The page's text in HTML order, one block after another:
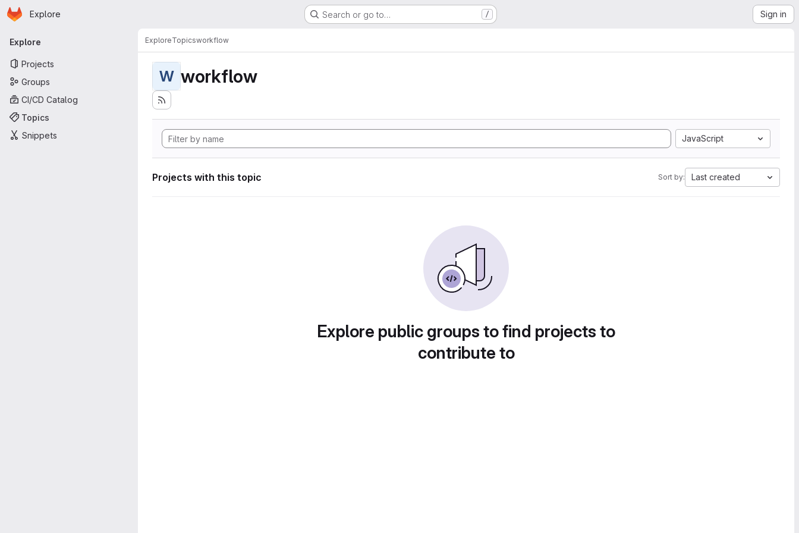
Skip to main content
Homepage
Explore Search or go to… / Sign in
Primary navigation
Explore
Projects
Groups
CI/CD Catalog
Topics
Snippets
ExploreTopicsworkflow
W workflow
JavaScript
Projects with this topic Sort by: Last created
Explore public groups to find projects to
contribute to